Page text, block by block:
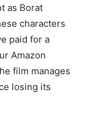
as Borat
characters
paid for a
Amazon
film manages
losing its